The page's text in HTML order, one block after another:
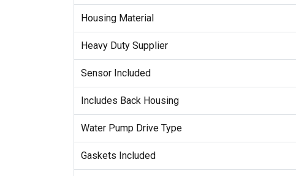
Housing Material
Heavy Duty Supplier
Sensor Included
Includes Back Housing
Water Pump Drive Type
Gaskets Included